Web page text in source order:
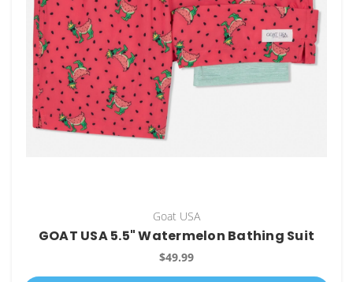
Goat USA
GOAT USA 5.5" Watermelon Bathing Suit
$49.99